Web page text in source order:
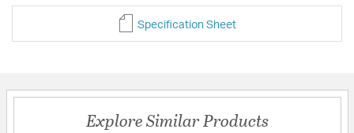
Specification Sheet
Explore Similar Products